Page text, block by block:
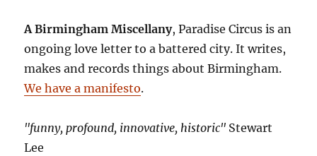
A Birmingham Miscellany, Paradise Circus is an
ongoing love letter to a battered city. It writes,
makes and records things about Birmingham.
We have a manifesto.
"funny, profound, innovative, historic" Stewart
Lee